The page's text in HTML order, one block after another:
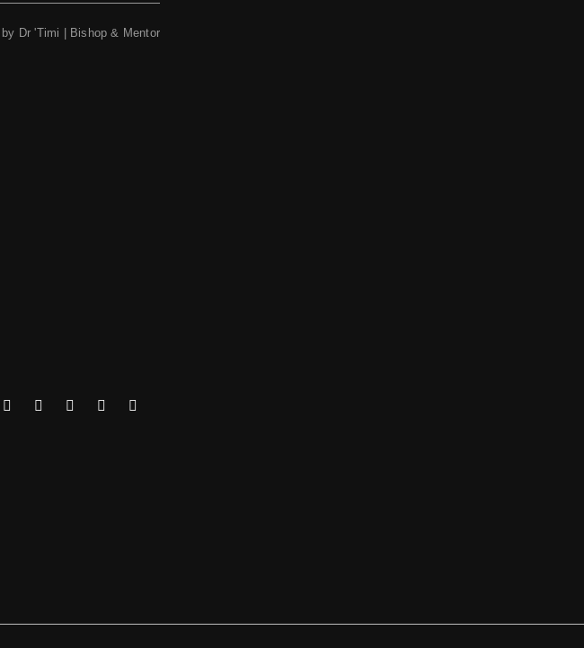
by Dr 'Timi | Bishop & Mentor